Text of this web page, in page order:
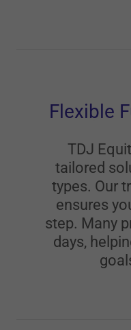
Flexible
TDJ
tailored
types. Our
ensures
step. Many
days,